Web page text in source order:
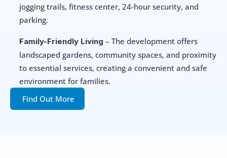
jogging trails, fitness center, 24-hour security, and
parking.
Family-Friendly Living – The development offers
landscaped gardens, community spaces, and proximity
to essential services, creating a convenient and safe
environment for families.
Find Out More